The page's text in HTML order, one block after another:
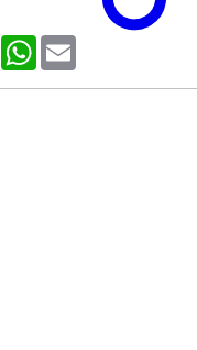
LinkedInWhatsApp